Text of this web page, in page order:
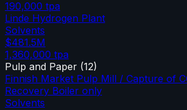
190,000 tpa
Linde Hydrogen Plant
Solvents
$481.5M
1,360,000 tpa
Pulp and Paper (12)
Finnish Market Pulp Mill / Capture of
Recovery Boiler only
Solvents